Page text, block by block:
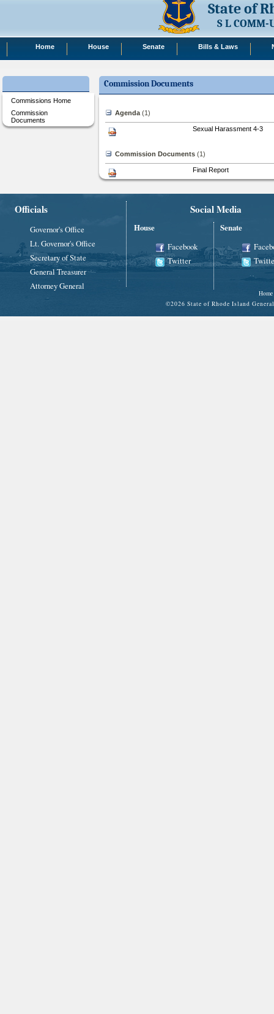
State of
S L COMM-
Home House Senate Bills & Laws
Commissions Home
Commission
Documents
Commission Documents
Agenda ‎(1)
Sexual Harassment 4-3
Commission Documents ‎(1)
Final Report
Officials
Governor's Office
Lt. Governor's Office
Secretary of State
General Treasurer
Attorney General
Social Media
House
Facebook
Twitter
Senate
Home
©2026 State of Rhode Island